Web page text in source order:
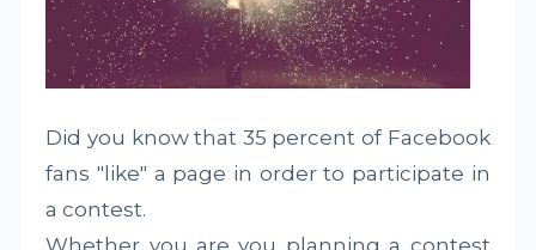
Did you know that 35 percent of Facebook
fans "like" a page in order to participate in
a contest.
Whether you are you planning a contest